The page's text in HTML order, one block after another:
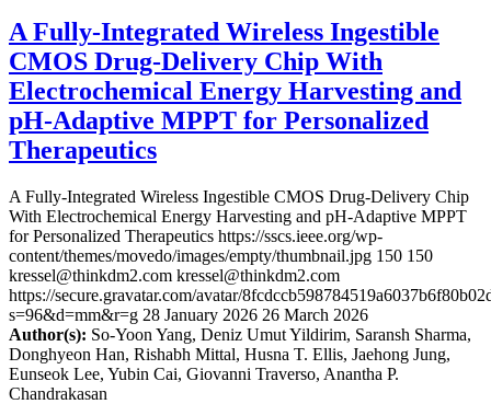
A Fully-Integrated Wireless Ingestible
CMOS Drug-Delivery Chip With
Electrochemical Energy Harvesting and
pH-Adaptive MPPT for Personalized
Therapeutics
A Fully-Integrated Wireless Ingestible CMOS Drug-Delivery Chip
With Electrochemical Energy Harvesting and pH-Adaptive MPPT
for Personalized Therapeutics https://sscs.ieee.org/wp-
content/themes/movedo/images/empty/thumbnail.jpg 150 150
kressel@thinkdm2.com kressel@thinkdm2.com
https://secure.gravatar.com/avatar/
s=96&d=mm&r=g 28 January 2026 26 March 2026
Author(s): So-Yoon Yang, Deniz Umut Yildirim, Saransh Sharma,
Donghyeon Han, Rishabh Mittal, Husna T. Ellis, Jaehong Jung,
Eunseok Lee, Yubin Cai, Giovanni Traverso, Anantha P.
Chandrakasan